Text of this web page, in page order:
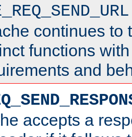
continues to
functions
and
accepts a